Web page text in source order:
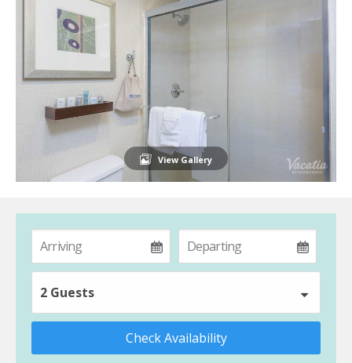
View Gallery
2 Guests
Check Availability